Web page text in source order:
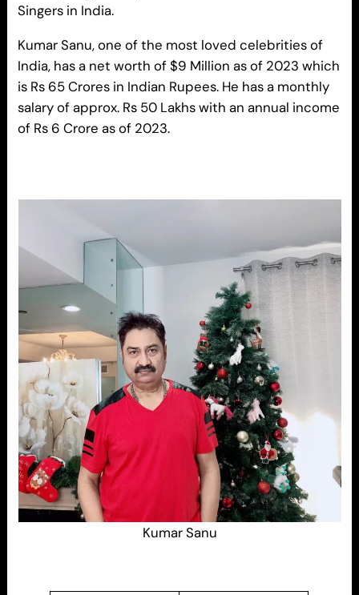
Singers in India.
Kumar Sanu, one of the most loved celebrities of
India, has a net worth of $9 Million as of 2023 which
is Rs 65 Crores in Indian Rupees. He has a monthly
salary of approx. Rs 50 Lakhs with an annual income
of Rs 6 Crore as of 2023.
Kumar Sanu